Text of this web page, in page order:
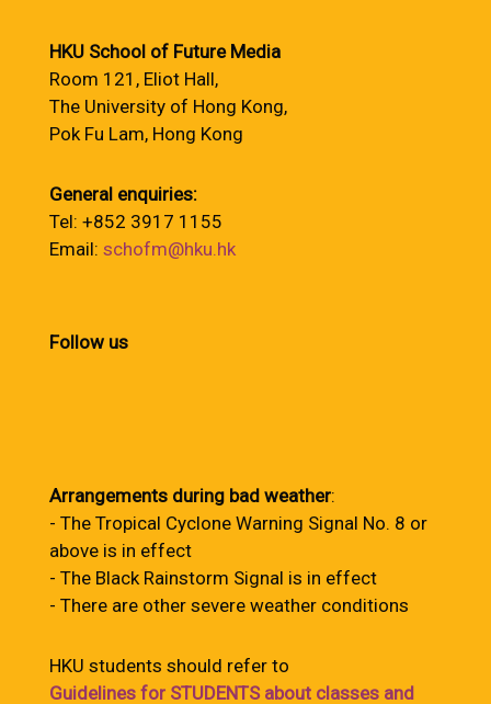
HKU School of Future Media
Room 121, Eliot Hall,
The University of Hong Kong,
Pok Fu Lam, Hong Kong
General enquiries:
Tel: +852 3917 1155
Email: schofm@hku.hk
Follow us
Arrangements during bad weather:
- The Tropical Cyclone Warning Signal No. 8 or
above is in effect
- The Black Rainstorm Signal is in effect
- There are other severe weather conditions
HKU students should refer to
Guidelines for STUDENTS about classes and